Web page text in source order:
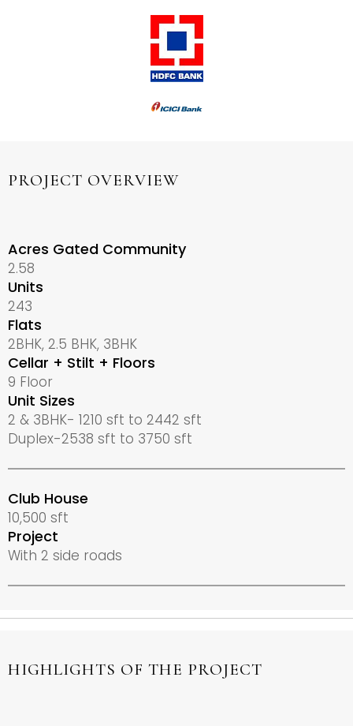
PROJECT OVERVIEW
Acres Gated Community
2.58
Units
243
Flats
2BHK, 2.5 BHK, 3BHK
Cellar + Stilt + Floors
9 Floor
Unit Sizes
2 & 3BHK- 1210 sft to 2442 sft
Duplex-2538 sft to 3750 sft
Club House
10,500 sft
Project
With 2 side roads
HIGHLIGHTS OF THE PROJECT